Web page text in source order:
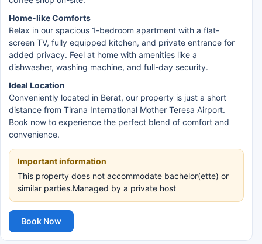
Home-like Comforts
Relax in our spacious 1-bedroom apartment with a flat-
screen TV, fully equipped kitchen, and private entrance for
added privacy. Feel at home with amenities like a
dishwasher, washing machine, and full-day security.
Ideal Location
Conveniently located in Berat, our property is just a short
distance from Tirana International Mother Teresa Airport.
Book now to experience the perfect blend of comfort and
convenience.
Important information
This property does not accommodate bachelor(ette) or
similar parties.Managed by a private host
Book Now